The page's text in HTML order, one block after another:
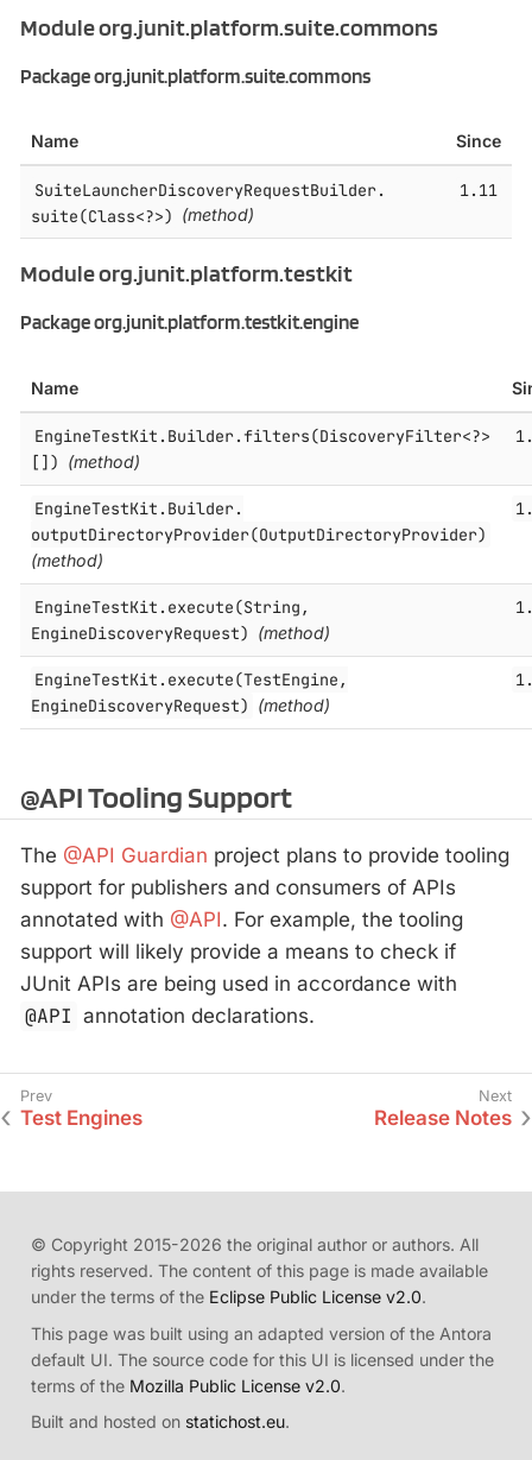
Module org.junit.platform.suite.commons
Package org.junit.platform.suite.commons
Name Since
SuiteLauncherDiscoveryRequestBuilder.​
suite(Class<?>) (method)
1.11
Module org.junit.platform.testkit
Package org.junit.platform.testkit.engine
Name
EngineTestKit.​Builder.​filters(DiscoveryFilter<?>
[]) (method)
EngineTestKit.​Builder.​
outputDirectoryProvider(OutputDirectoryProvider)
(method)
EngineTestKit.​execute(String,
EngineDiscoveryRequest) (method)
EngineTestKit.​execute(TestEngine,
EngineDiscoveryRequest) (method)
@API Tooling Support
The @API Guardian project plans to provide tooling
support for publishers and consumers of APIs
annotated with @API. For example, the tooling
support will likely provide a means to check if
JUnit APIs are being used in accordance with
@API annotation declarations.
Test Engines Release Notes
© Copyright 2015-2026 the original author or authors. All
rights reserved. The content of this page is made available
under the terms of the Eclipse Public License v2.0.
This page was built using an adapted version of the Antora
default UI. The source code for this UI is licensed under the
terms of the Mozilla Public License v2.0.
Built and hosted on statichost.eu.